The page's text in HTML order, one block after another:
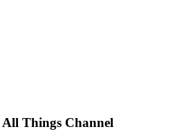
Things Channel